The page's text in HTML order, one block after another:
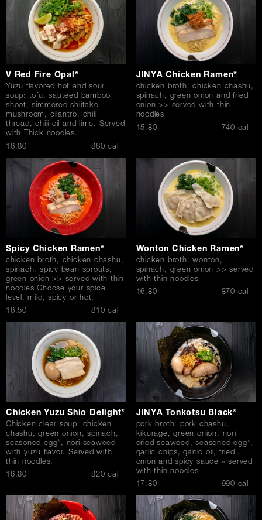
V Red Fire Opal*
Yuzu flavored hot and sour
soup: tofu, sauteed bamboo
shoot, simmered shiitake
mushroom, cilantro, chili
thread, chili oil and lime. Served
with Thick noodles.
$16.80 860 cal
JINYA Chicken Ramen*
chicken broth: chicken chashu,
spinach, green onion and fried
onion >> served with thin
noodles
$15.80 740 cal
Spicy Chicken Ramen*
chicken broth, chicken chashu,
spinach, spicy bean sprouts,
green onion >> served with thin
noodles Choose your spice
level, mild, spicy or hot.
$16.50 810 cal
Wonton Chicken Ramen*
chicken broth: wonton,
spinach, green onion >> served
with thin noodles
$16.80 870 cal
Chicken Yuzu Shio Delight*
Chicken clear soup: chicken
chashu, green onion, spinach,
seasoned egg*, nori seaweed
with yuzu flavor. Served with
thin noodles.
$16.80 820 cal
JINYA Tonkotsu Black*
pork broth: pork chashu,
kikurage, green onion, nori
dried seaweed, seasoned egg*,
garlic chips, garlic oil, fried
onion and spicy sauce » served
with thin noodles
$17.80 990 cal